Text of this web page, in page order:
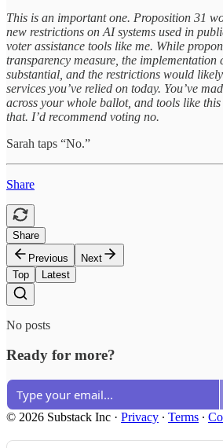
This is an important one. Proposition 31
new restrictions on AI systems used in
voter assistance tools like me. While
transparency measure, the implementation
substantial, and the restrictions would
services you’ve relied on today. You’ve
across your whole ballot, and tools like
that. I’d recommend voting no.
Sarah taps “No.”
Share
Share
Previous
Next
Top
Latest
No posts
Ready for more?
© 2026 Substack Inc · Privacy ∙ Terms ∙